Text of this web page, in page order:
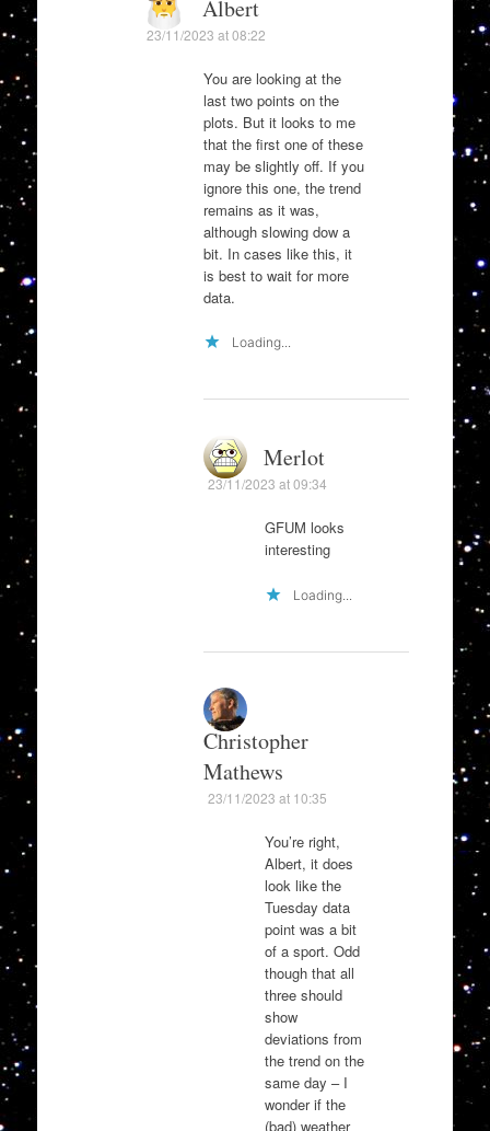
Albert
23/11/2023 at 08:22
You are looking at the
last two points on the
plots. But it looks to me
that the first one of these
may be slightly off. If you
ignore this one, the trend
remains as it was,
although slowing dow a
bit. In cases like this, it
is best to wait for more
data.
Loading...
Merlot
23/11/2023 at 09:34
GFUM looks
interesting
Loading...
Christopher
Mathews
23/11/2023 at 10:35
You’re right,
Albert, it does
look like the
Tuesday data
point was a bit
of a sport. Odd
though that all
three should
show
deviations from
the trend on the
same day – I
wonder if the
(bad) weather